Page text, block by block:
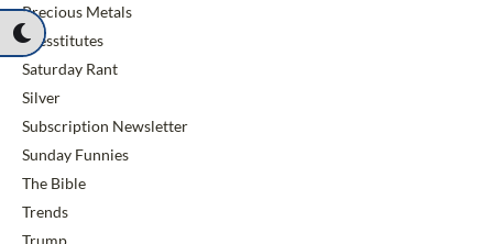
Precious Metals
Presstitutes
Saturday Rant
Silver
Subscription Newsletter
Sunday Funnies
The Bible
Trends
Trump